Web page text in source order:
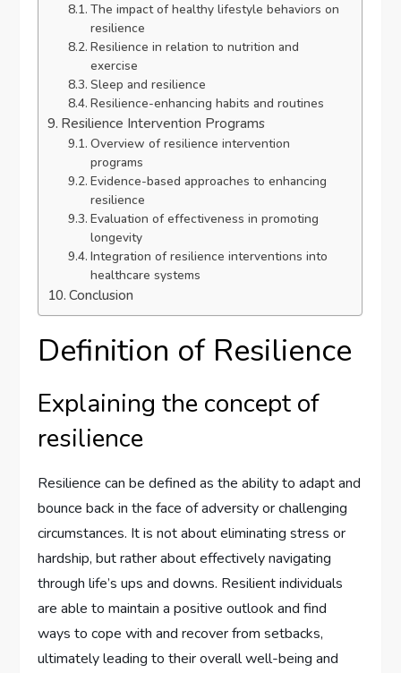
The impact of healthy lifestyle behaviors on
resilience
Resilience in relation to nutrition and
exercise
Sleep and resilience
Resilience-enhancing habits and routines
Resilience Intervention Programs
Overview of resilience intervention
programs
Evidence-based approaches to enhancing
resilience
Evaluation of effectiveness in promoting
longevity
Integration of resilience interventions into
healthcare systems
Conclusion
Definition of Resilience
Explaining the concept of
resilience
Resilience can be defined as the ability to adapt and
bounce back in the face of adversity or challenging
circumstances. It is not about eliminating stress or
hardship, but rather about effectively navigating
through life’s ups and downs. Resilient individuals
are able to maintain a positive outlook and find
ways to cope with and recover from setbacks,
ultimately leading to their overall well-being and